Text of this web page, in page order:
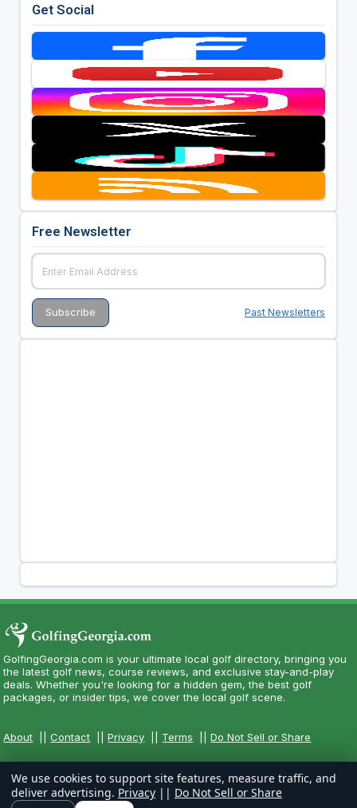
Get Social
Free Newsletter
Past Newsletters
GolfingGeorgia.com is your ultimate local golf directory, bringing you
the latest golf news, course reviews, and exclusive stay-and-play
deals. Whether you're looking for a hidden gem, the best golf
packages, or insider tips, we cover the local golf scene.
About ||Contact ||Privacy Terms ||Do Not Sell or Share
We use cookies to support site features, measure traffic, and
deliver advertising. Privacy || Do Not Sell or Share